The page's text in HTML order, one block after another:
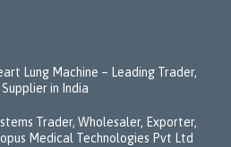
Lung Machine – Leading Trader,
in India
Trader, Wholesaler, Exporter,
Medical Technologies Pvt Ltd